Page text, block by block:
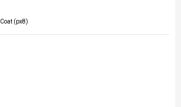
(px8)